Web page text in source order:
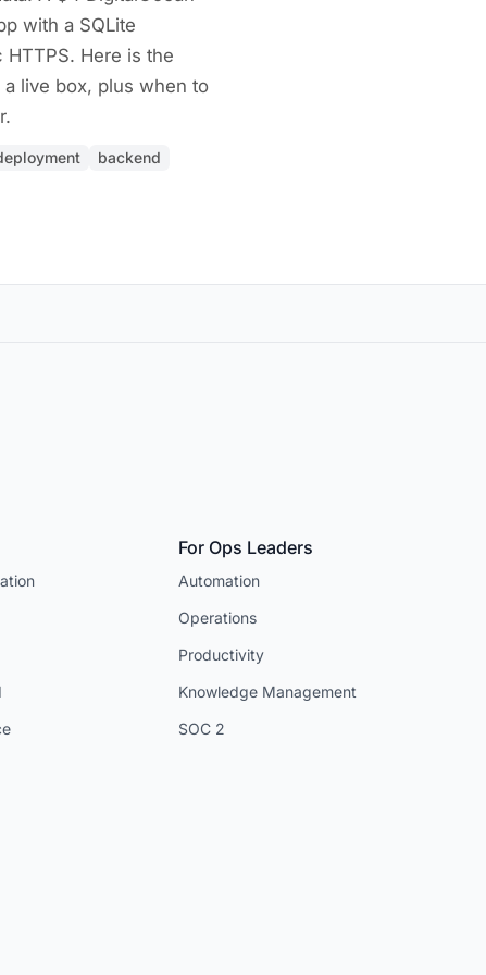
with a SQLite
HTTPS. Here is the
live box, plus when to
backend
For Ops Leaders
Automation
Operations
Productivity
Knowledge Management
SOC 2